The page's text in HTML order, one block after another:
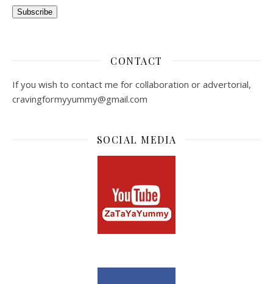
Subscribe
CONTACT
If you wish to contact me for collaboration or advertorial,
cravingformyyummy@gmail.com
SOCIAL MEDIA